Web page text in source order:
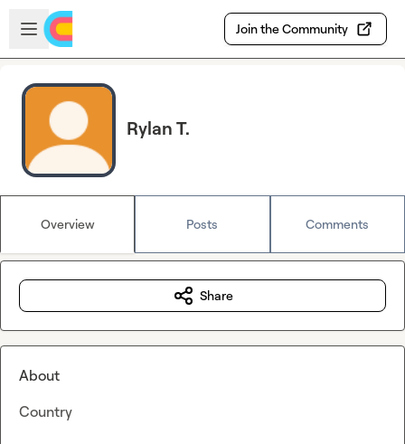
Skip to main content
Open sidebar
Join the Community
Rylan T.
Overview Posts Comments
Share
About
Country